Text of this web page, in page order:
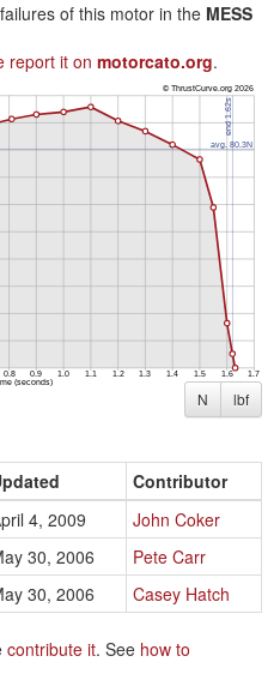
of this motor in the MESS
report it on motorcato.org.
N lbf
Contributor
4, 2009
John Coker
30, 2006
Pete Carr
30, 2006 Casey Hatch
contribute it. See how to